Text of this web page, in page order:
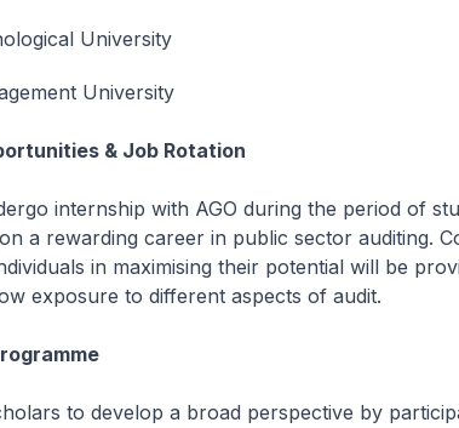
University
University
& Job Rotation
internship with AGO during the period of
a rewarding career in public sector auditing.
in maximising their potential will be
exposure to different aspects of audit.
to develop a broad perspective by